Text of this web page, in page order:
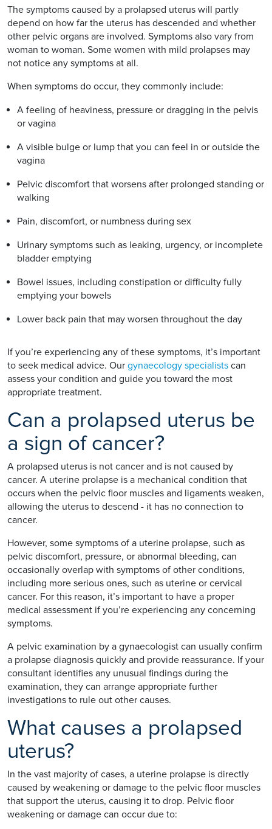
The symptoms caused by a prolapsed uterus will partly
depend on how far the uterus has descended and whether
other pelvic organs are involved. Symptoms also vary from
woman to woman. Some women with mild prolapses may
not notice any symptoms at all.
When symptoms do occur, they commonly include:
A feeling of heaviness, pressure or dragging in the pelvis
or vagina
A visible bulge or lump that you can feel in or outside the
vagina
Pelvic discomfort that worsens after prolonged standing or
walking
Pain, discomfort, or numbness during sex
Urinary symptoms such as leaking, urgency, or incomplete
bladder emptying
Bowel issues, including constipation or difficulty fully
emptying your bowels
Lower back pain that may worsen throughout the day
If you’re experiencing any of these symptoms, it’s important
to seek medical advice. Our gynaecology specialists can
assess your condition and guide you toward the most
appropriate treatment.
Can a prolapsed uterus be
a sign of cancer?
A prolapsed uterus is not cancer and is not caused by
cancer. A uterine prolapse is a mechanical condition that
occurs when the pelvic floor muscles and ligaments weaken,
allowing the uterus to descend - it has no connection to
cancer.
However, some symptoms of a uterine prolapse, such as
pelvic discomfort, pressure, or abnormal bleeding, can
occasionally overlap with symptoms of other conditions,
including more serious ones, such as uterine or cervical
cancer. For this reason, it’s important to have a proper
medical assessment if you’re experiencing any concerning
symptoms.
A pelvic examination by a gynaecologist can usually confirm
a prolapse diagnosis quickly and provide reassurance. If your
consultant identifies any unusual findings during the
examination, they can arrange appropriate further
investigations to rule out other causes.
What causes a prolapsed
uterus?
In the vast majority of cases, a uterine prolapse is directly
caused by weakening or damage to the pelvic floor muscles
that support the uterus, causing it to drop. Pelvic floor
weakening or damage can occur due to: